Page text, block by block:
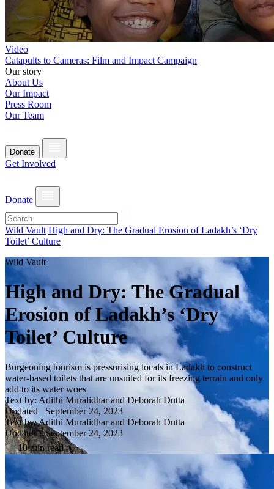
Video
Catapults to Cameras: Film and Impact Campaign
Our story
About Us
Our Impact
Press Room
Our Team
Donate
Get Involved
Donate
Wild Vault High and Dry: The Gradual Erosion of Ladakh’s ‘Dry
Toilet’ Culture
Wild Vault
High and Dry: The Gradual
Erosion of Ladakh’s ‘Dry
Toilet’ Culture
Burgeoning tourism is pressurising locals in Ladakh to construct
water-based toilets that are unsuited for its freezing terrain and only
add to its water woes
Text by: Adithi Muralidhar and Deborah Dutta
Updated September 24, 2023
Text by: Adithi Muralidhar and Deborah Dutta
UpdatedSeptember 24, 2023
10 min read